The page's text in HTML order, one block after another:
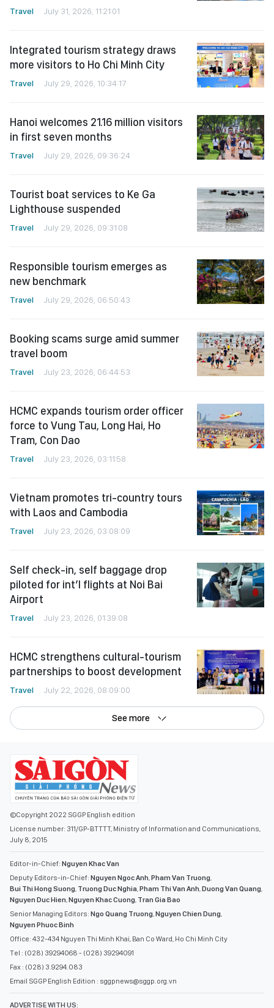
Travel July 31, 2026, 11:21:01
Integrated tourism strategy draws
more visitors to Ho Chi Minh City
Travel July 29, 2026, 10:34:17
Hanoi welcomes 21.16 million visitors
in first seven months
Travel July 29, 2026, 09:36:24
Tourist boat services to Ke Ga
Lighthouse suspended
Travel July 29, 2026, 09:31:08
Responsible tourism emerges as
new benchmark
Travel July 29, 2026, 06:50:43
Booking scams surge amid summer
travel boom
Travel July 23, 2026, 06:44:53
HCMC expands tourism order officer
force to Vung Tau, Long Hai, Ho
Tram, Con Dao
Travel July 23, 2026, 03:11:58
Vietnam promotes tri-country tours
with Laos and Cambodia
Travel July 23, 2026, 03:08:09
Self check-in, self baggage drop
piloted for int’l flights at Noi Bai
Airport
Travel July 23, 2026, 01:39:08
HCMC strengthens cultural-tourism
partnerships to boost development
Travel July 22, 2026, 08:09:00
See more
©Copyright 2022 SGGP English edition
License number: 311/GP-BTTTT, Ministry of Information and Communications,
July 8, 2015
Editor-in-Chief: Nguyen Khac Van
Deputy Editors-in-Chief: Nguyen Ngoc Anh,Pham Van Truong,
Bui Thi Hong Suong, Truong Duc Nghia,Pham Thi Van Anh,Duong Van Quang,
Nguyen Duc Hien,Nguyen Khac Cuong, Tran Gia Bao
Senior Managing Editors: Ngo Quang Truong,Nguyen Chien Dung,
Nguyen Phuoc Binh
Office: 432-434 Nguyen Thi Minh Khai, Ban Co Ward, Ho Chi Minh City
Tel : (028) 39294068 - (028) 39294091
Fax : (028) 3.9294.083
Email SGGP English Edition : sggpnews@sggp.org.vn
ADVERTISE WITH US: